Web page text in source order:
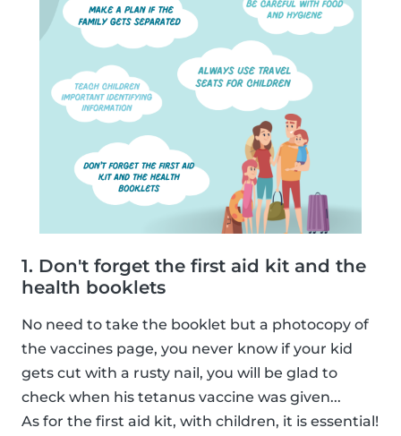
1. Don't forget the first aid kit and the
health booklets
No need to take the booklet but a photocopy of
the vaccines page, you never know if your kid
gets cut with a rusty nail, you will be glad to
check when his tetanus vaccine was given...
As for the first aid kit, with children, it is essential!